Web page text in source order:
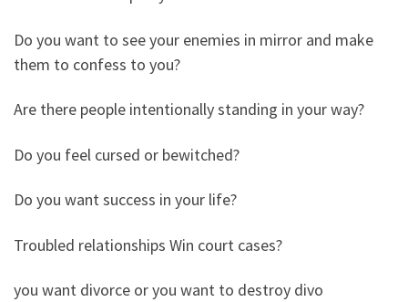
Do you want to see your enemies in mirror and make
them to confess to you?
Are there people intentionally standing in your way?
Do you feel cursed or bewitched?
Do you want success in your life?
Troubled relationships Win court cases?
you want divorce or you want to destroy divo